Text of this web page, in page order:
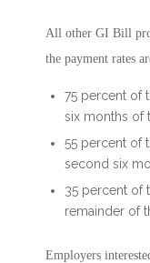
All other GI Bill
the payment rates
75 percent of
six months of
55 percent of
second six
35 percent of
remainder of
Employers